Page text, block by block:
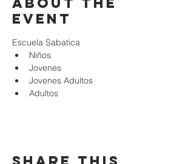
event
Escuela Sabatica
Niños
Jovenes
Jovenes Adultos
Adultos